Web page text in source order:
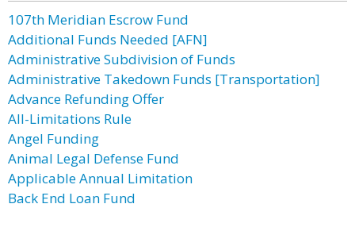
107th Meridian Escrow Fund
Additional Funds Needed [AFN]
Administrative Subdivision of Funds
Administrative Takedown Funds [Transportation]
Advance Refunding Offer
All-Limitations Rule
Angel Funding
Animal Legal Defense Fund
Applicable Annual Limitation
Back End Loan Fund